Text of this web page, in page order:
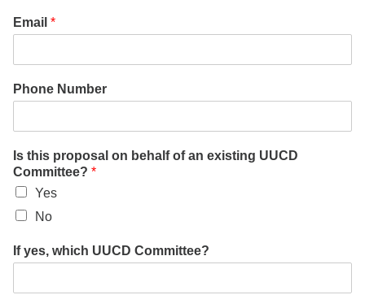
Email *
Phone Number
Is this proposal on behalf of an existing UUCD
Committee? *
Yes
No
If yes, which UUCD Committee?